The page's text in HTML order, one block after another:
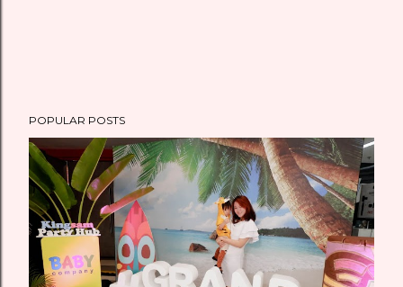
POPULAR POSTS